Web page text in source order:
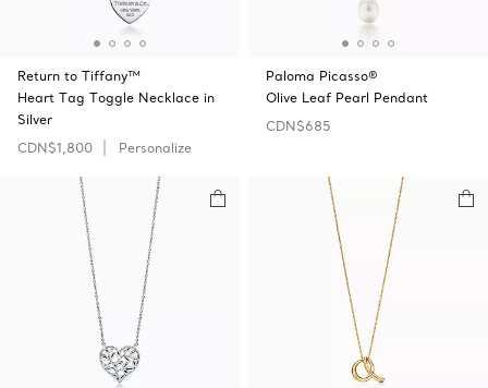
Return to Tiffany™
Heart Tag Toggle Necklace in
Silver
CDN$1,800
Personalize
Paloma Picasso®
Olive Leaf Pearl Pendant
CDN$685